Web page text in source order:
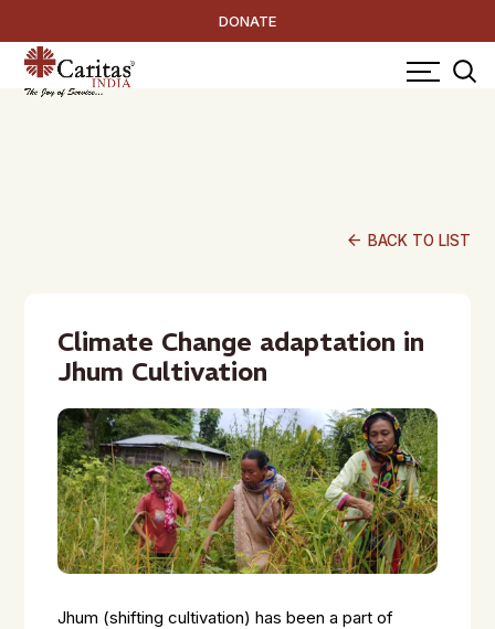
DONATE
arrow_back BACK TO LIST
Climate Change adaptation in
Jhum Cultivation
Jhum (shifting cultivation) has been a part of